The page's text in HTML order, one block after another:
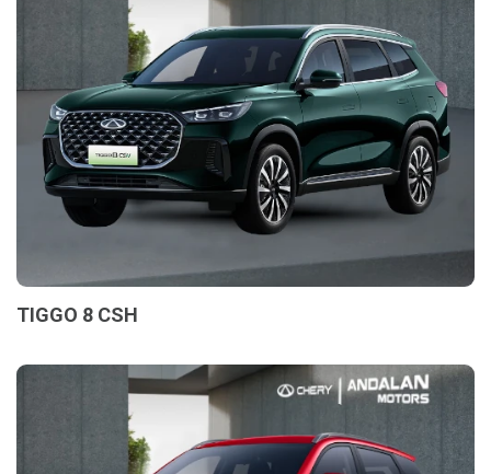
TIGGO 8 CSH